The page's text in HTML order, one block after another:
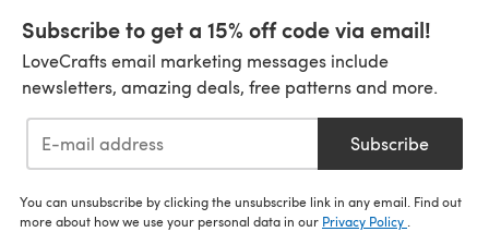
Subscribe to get a 15% off code via email!
LoveCrafts email marketing messages include
newsletters, amazing deals, free patterns and more.
Subscribe
You can unsubscribe by clicking the unsubscribe link in any email. Find out
more about how we use your personal data in our Privacy Policy .